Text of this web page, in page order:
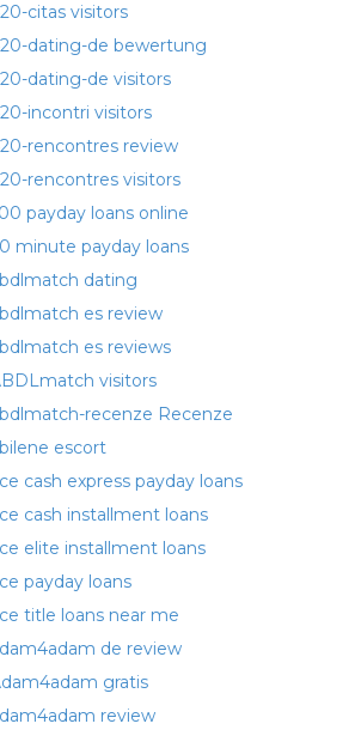
citas visitors
dating-de bewertung
dating-de visitors
incontri visitors
rencontres review
rencontres visitors
payday loans online
minute payday loans
dating
es review
es reviews
visitors
recenze Recenze
escort
cash express payday loans
cash installment loans
elite installment loans
payday loans
title loans near me
de review
gratis
review